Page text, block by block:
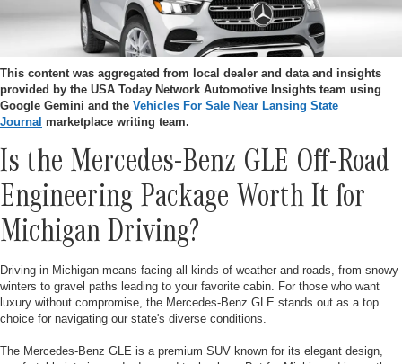
This content was aggregated from local dealer and data and insights
provided by the USA Today Network Automotive Insights team using
Google Gemini and the Vehicles For Sale Near Lansing State
Journal marketplace writing team.
Is the Mercedes-Benz GLE Off-Road
Engineering Package Worth It for
Michigan Driving?
Driving in Michigan means facing all kinds of weather and roads, from snowy
winters to gravel paths leading to your favorite cabin. For those who want
luxury without compromise, the Mercedes-Benz GLE stands out as a top
choice for navigating our state's diverse conditions.
The Mercedes-Benz GLE is a premium SUV known for its elegant design,